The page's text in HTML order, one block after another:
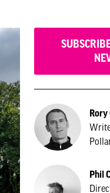
Rory
Phil